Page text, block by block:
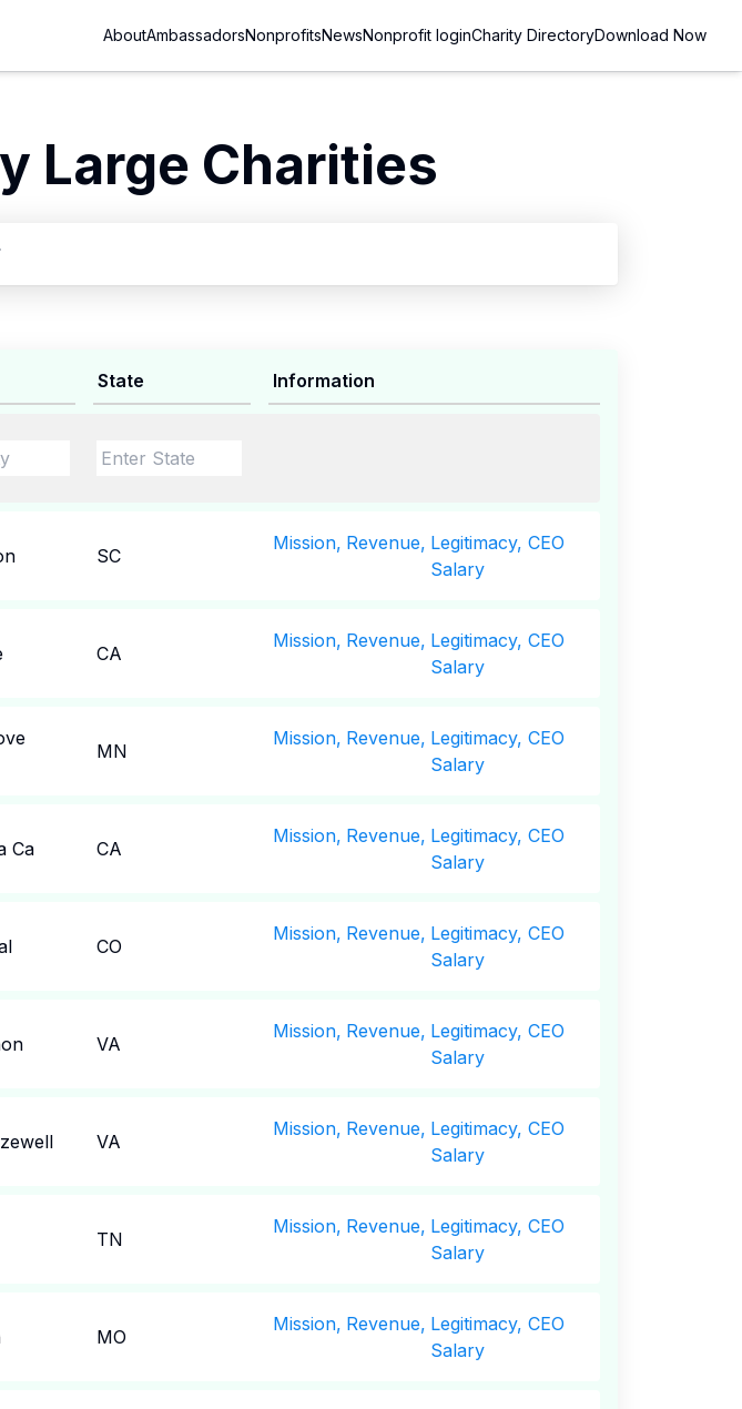
AboutAmbassadorsNonprofitsNewsNonprofit loginCharity DirectoryDownload Now
Large Charities
State Information
SC
Mission, Revenue, Legitimacy, CEO
Salary
CA
Mission, Revenue, Legitimacy, CEO
Salary
MN
Mission, Revenue, Legitimacy, CEO
Salary
Ca CA
Mission, Revenue, Legitimacy, CEO
Salary
CO
Mission, Revenue, Legitimacy, CEO
Salary
VA
Mission, Revenue, Legitimacy, CEO
Salary
VA
Mission, Revenue, Legitimacy, CEO
Salary
TN
Mission, Revenue, Legitimacy, CEO
Salary
MO
Mission, Revenue, Legitimacy, CEO
Salary